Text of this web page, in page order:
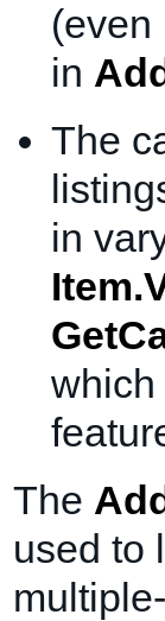
(even
in
The
in
which
The
used to